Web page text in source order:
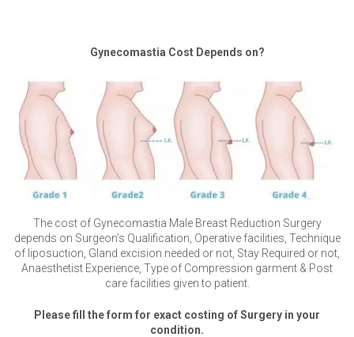
Gynecomastia Cost Depends on?
The cost of Gynecomastia Male Breast Reduction Surgery
depends on Surgeon’s Qualification, Operative facilities, Technique
of liposuction, Gland excision needed or not, Stay Required or not,
Anaesthetist Experience, Type of Compression garment & Post
care facilities given to patient.
Please fill the form for exact costing of Surgery in your
condition.